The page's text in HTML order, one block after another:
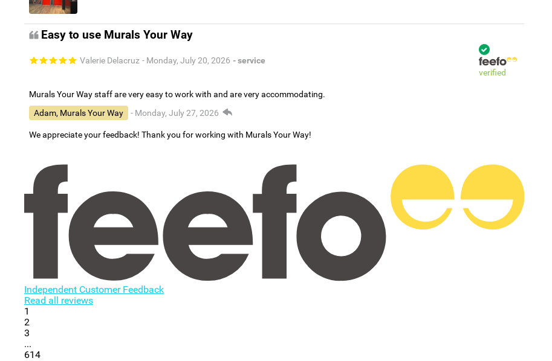
Easy to use Murals Your Way
Valerie Delacruz - Monday, July 20, 2026 - service
verified
Murals Your Way staff are very easy to work with and are very accommodating.
Adam, Murals Your Way
- Monday, July 27, 2026
We appreciate your feedback! Thank you for working with Murals Your Way!
Independent Customer Feedback
Read all reviews
1
2
3
...
614